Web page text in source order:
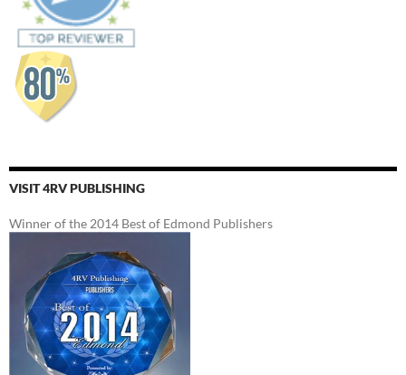
VISIT 4RV PUBLISHING
Winner of the 2014 Best of Edmond Publishers